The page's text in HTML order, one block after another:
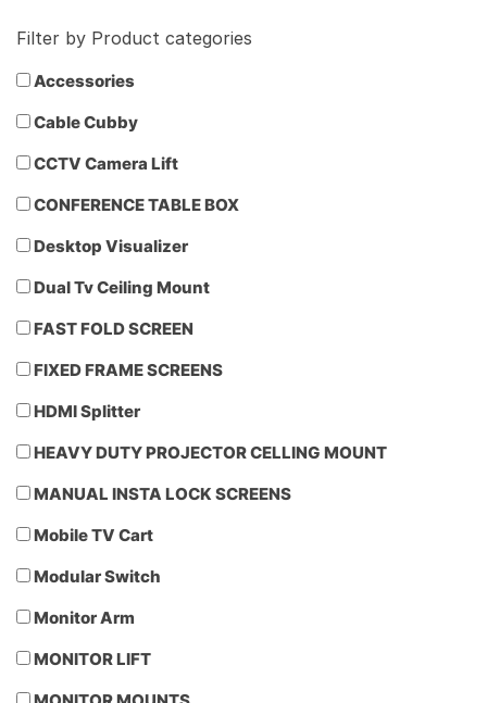
Filter by Product categories
Accessories
Cable Cubby
CCTV Camera Lift
CONFERENCE TABLE BOX
Desktop Visualizer
Dual Tv Ceiling Mount
FAST FOLD SCREEN
FIXED FRAME SCREENS
HDMI Splitter
HEAVY DUTY PROJECTOR CELLING MOUNT
MANUAL INSTA LOCK SCREENS
Mobile TV Cart
Modular Switch
Monitor Arm
MONITOR LIFT